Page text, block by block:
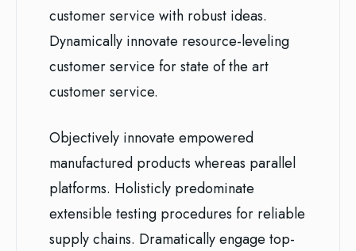
customer service with robust ideas.
Dynamically innovate resource-leveling
customer service for state of the art
customer service.
Objectively innovate empowered
manufactured products whereas parallel
platforms. Holisticly predominate
extensible testing procedures for reliable
supply chains. Dramatically engage top-